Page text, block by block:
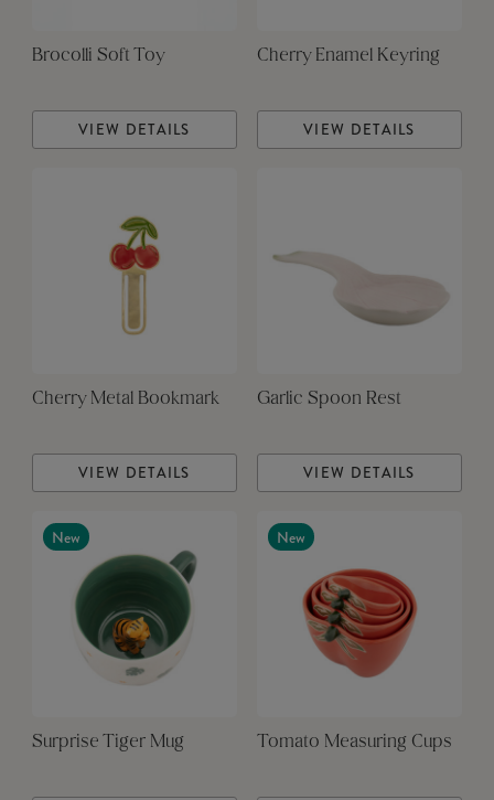
Brocolli Soft Toy
VIEW DETAILS
Cherry Enamel Keyring
VIEW DETAILS
Cherry Metal Bookmark
VIEW DETAILS
Garlic Spoon Rest
VIEW DETAILS
New
Surprise Tiger Mug
New
Tomato Measuring Cups